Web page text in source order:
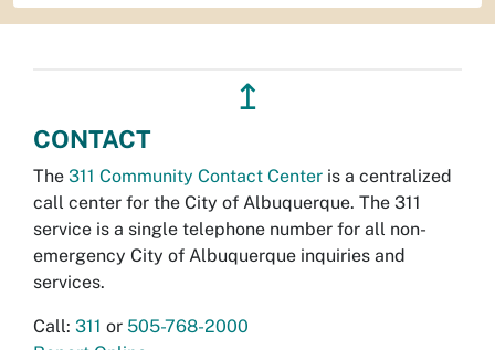
↥
CONTACT
The 311 Community Contact Center is a centralized
call center for the City of Albuquerque. The 311
service is a single telephone number for all non-
emergency City of Albuquerque inquiries and
services.
Call: 311 or 505-768-2000